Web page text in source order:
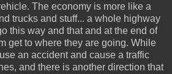
The economy is more like a
trucks and stuff... a whole highway
this way and that and at the end of
get to where they are going. While
an accident and cause a traffic
and there is another direction that